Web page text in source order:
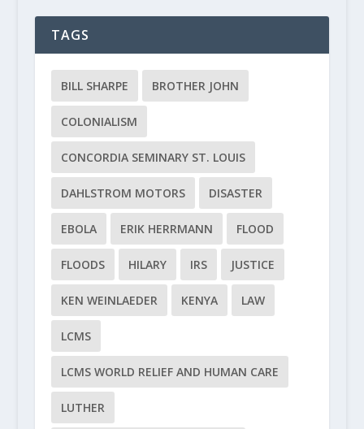
TAGS
BILL SHARPE BROTHER JOHN
COLONIALISM
CONCORDIA SEMINARY ST. LOUIS
DAHLSTROM MOTORS DISASTER
EBOLA ERIK HERRMANN FLOOD
FLOODS HILARY IRS JUSTICE
KEN WEINLAEDER KENYA LAW
LCMS
LCMS WORLD RELIEF AND HUMAN CARE
LUTHER